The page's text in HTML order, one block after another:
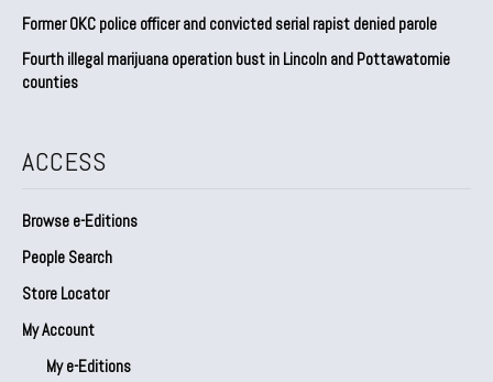
Former OKC police officer and convicted serial rapist denied parole
Fourth illegal marijuana operation bust in Lincoln and Pottawatomie
counties
ACCESS
Browse e-Editions
People Search
Store Locator
My Account
My e-Editions